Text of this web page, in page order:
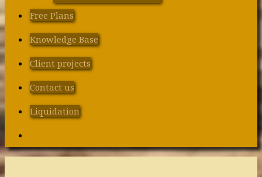
Free Plans
Knowledge Base
Client projects
Contact us
Liquidation